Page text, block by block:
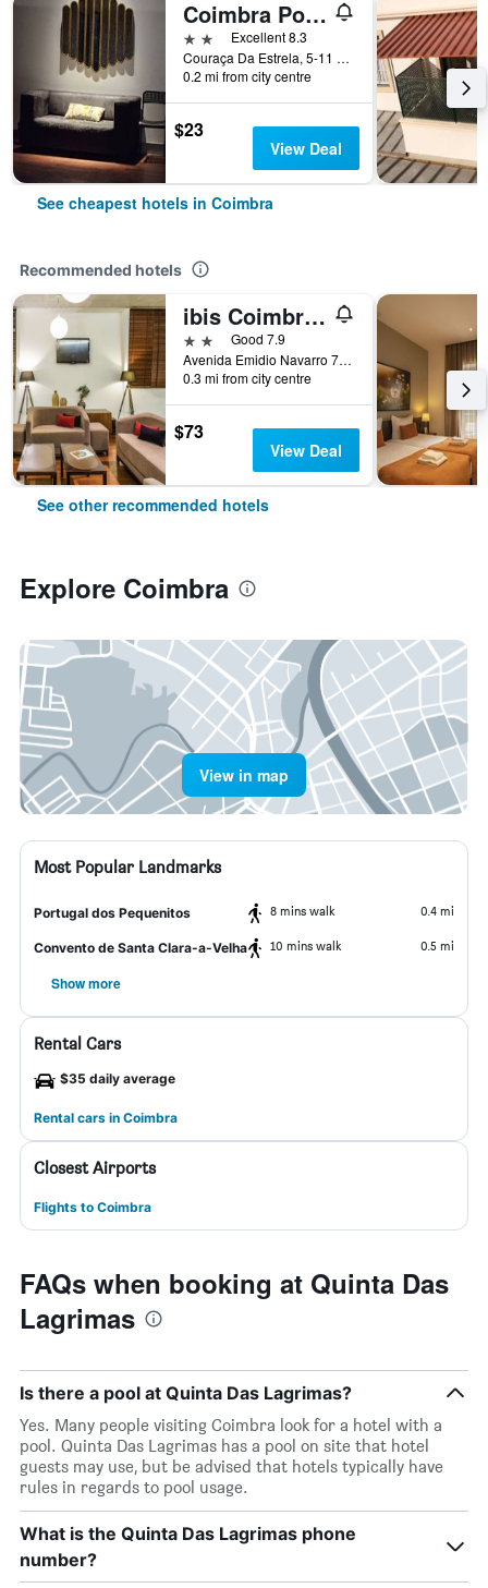
Coimbra Portagem Hostel
2 stars Excellent 8.3
Couraça Da Estrela, 5-11 L. Da Portagem, Coimbra, Coimbra, Portugal
0.2 mi from city centre
$23
View Deal
See cheapest hotels in Coimbra
Recommended hotels
ibis Coimbra Centro
2 starsGood 7.9
Avenida Emidio Navarro 70, Coimbra, Coimbra, Portugal
0.3 mi from city centre
$73
View Deal
See other recommended hotels
Explore Coimbra
View in map
Most Popular Landmarks
Portugal dos Pequenitos 8 mins walk 0.4 mi
Convento de Santa Clara-a-Velha 10 mins walk 0.5 mi
Show more
Rental Cars
$35 daily average
Rental cars in Coimbra
Closest Airports
Flights to Coimbra
FAQs when booking at Quinta Das
Lagrimas
Is there a pool at Quinta Das Lagrimas?
Yes. Many people visiting Coimbra look for a hotel with a
pool. Quinta Das Lagrimas has a pool on site that hotel
guests may use, but be advised that hotels typically have
rules in regards to pool usage.
What is the Quinta Das Lagrimas phone
number?